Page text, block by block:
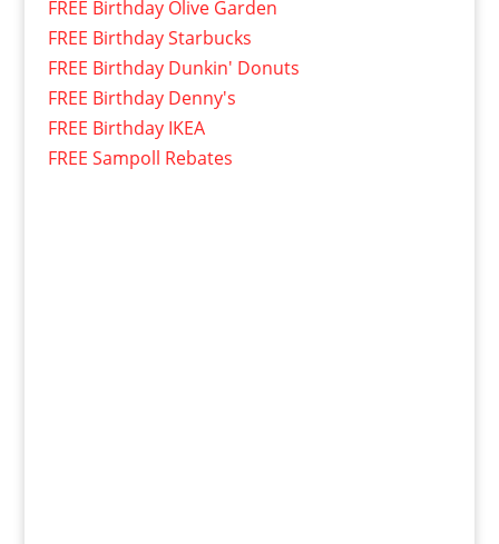
FREE Birthday Olive Garden
FREE Birthday Starbucks
FREE Birthday Dunkin' Donuts
FREE Birthday Denny's
FREE Birthday IKEA
FREE Sampoll Rebates